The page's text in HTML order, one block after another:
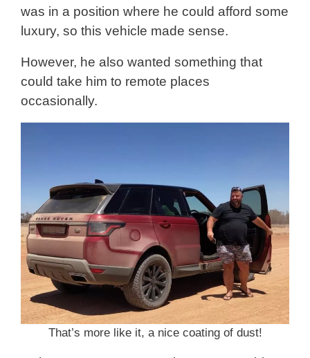
was in a position where he could afford some
luxury, so this vehicle made sense.
However, he also wanted something that
could take him to remote places
occasionally.
That’s more like it, a nice coating of dust!